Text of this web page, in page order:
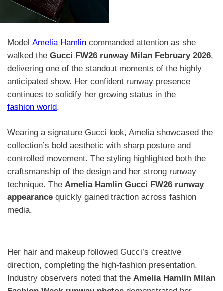
Model Amelia Hamlin commanded attention as she
walked the Gucci FW26 runway Milan February 2026,
delivering one of the standout moments of the highly
anticipated show. Her confident runway presence
continues to solidify her growing status in the
fashion world.
Wearing a signature Gucci look, Amelia showcased the
collection’s bold aesthetic with sharp posture and
controlled movement. The styling highlighted both the
craftsmanship of the design and her strong runway
technique. The Amelia Hamlin Gucci FW26 runway
appearance quickly gained traction across fashion
media.
Her hair and makeup followed Gucci’s creative
direction, completing the high-fashion presentation.
Industry observers noted that the Amelia Hamlin Milan